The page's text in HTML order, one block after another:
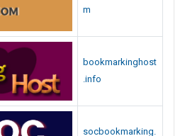
m
bookmarkinghost
.info
socbookmarking.